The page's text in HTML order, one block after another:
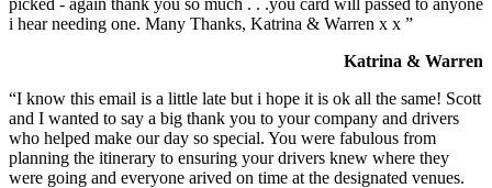
i hear needing one. Many Thanks, Katrina & Warren x x ”
Katrina & Warren
“I know this email is a little late but i hope it is ok all the same! Scott
and I wanted to say a big thank you to your company and drivers
who helped make our day so special. You were fabulous from
planning the itinerary to ensuring your drivers knew where they
were going and everyone arived on time at the designated venues.